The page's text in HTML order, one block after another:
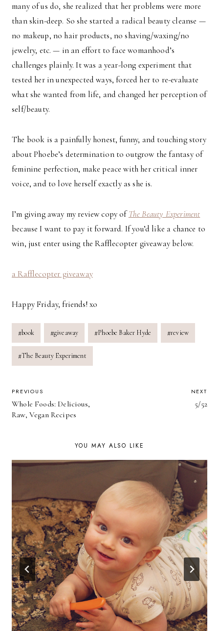
many of us do, she realized that her problems were more
than skin-deep. So she started a radical beauty cleanse —
no makeup, no hair products, no shaving/waxing/no
jewelry, etc. — in an effort to face womanhood’s
challenges plainly. It was a year-long experiment that
tested her in unexpected ways, forced her to re-evaluate
what she wanted from life, and changed her perception of
self/beauty.
The book is a painfully honest, funny, and touching story
about Phoebe’s determination to outgrow the fantasy of
feminine perfection, make peace with her critical inner
voice, and to love herself exactly as she is.
I’m giving away my review copy ofThe Beauty Experiment
because I want to pay it forward. If you’d like a chance to
win, just enter using the Rafflecopter giveaway below.
a Rafflecopter giveaway
Happy Friday, friends! xo
Post
Tags:
#book #giveaway #Phoebe Baker Hyde #review
#The Beauty Experiment
POST
NAVIGATION
PREVIOUS
Whole Foods: Delicious,
Raw, Vegan Recipes
NEXT
5/52
YOU MAY ALSO LIKE